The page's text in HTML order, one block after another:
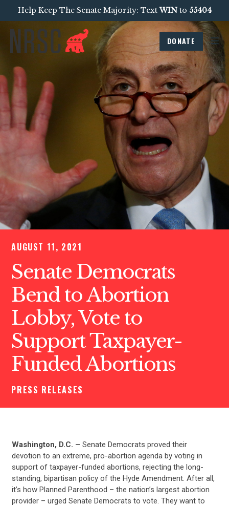
Help Keep The Senate Majority: TextWINto 55404
DONATE
AUGUST 11, 2021
Senate Democrats
Bend to Abortion
Lobby, Vote to
Support Taxpayer-
Funded Abortions
PRESS RELEASES
Washington, D.C. – Senate Democrats proved their
devotion to an extreme, pro-abortion agenda by voting in
support of taxpayer-funded abortions, rejecting the long-
standing, bipartisan policy of the Hyde Amendment. After all,
it’s how Planned Parenthood – the nation’s largest abortion
provider – urged Senate Democrats to vote. They want to